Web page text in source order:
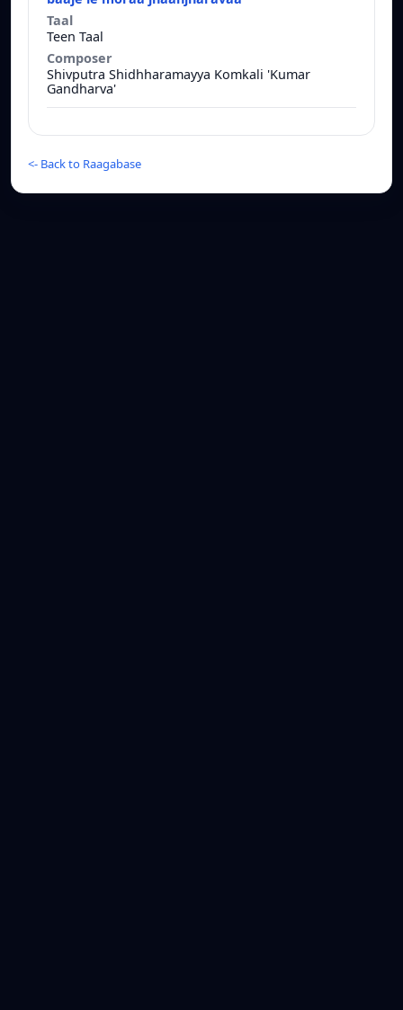
Teen Taal
Shivputra Shidhharamayya Komkali 'Kumar
Gandharva'
<- Back to Raagabase